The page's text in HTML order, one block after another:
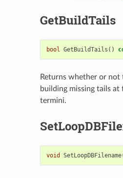
GetBuildTails
bool GetBuildTails ()
Returns whether or not
building missing tails at
termini.
void SetLoopDBFilename